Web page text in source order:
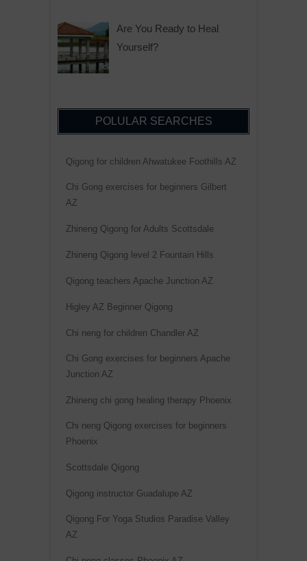
Are You Ready to Heal
Yourself?
POLULAR SEARCHES
Qigong for children Ahwatukee Foothills AZ
Chi Gong exercises for beginners Gilbert
AZ
Zhineng Qigong for Adults Scottsdale
Zhineng Qigong level 2 Fountain Hills
Qigong teachers Apache Junction AZ
Higley AZ Beginner Qigong
Chi neng for children Chandler AZ
Chi Gong exercises for beginners Apache
Junction AZ
Zhineng chi gong healing therapy Phoenix
Chi neng Qigong exercises for beginners
Phoenix
Scottsdale Qigong
Qigong instructor Guadalupe AZ
Qigong For Yoga Studios Paradise Valley
AZ